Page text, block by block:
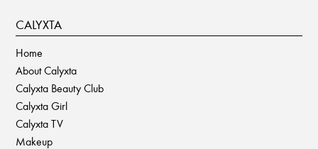
CALYXTA
Home
About Calyxta
Calyxta Beauty Club
Calyxta Girl
Calyxta TV
Makeup